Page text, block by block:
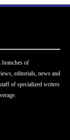
of
editorials, news and
of specialized writers